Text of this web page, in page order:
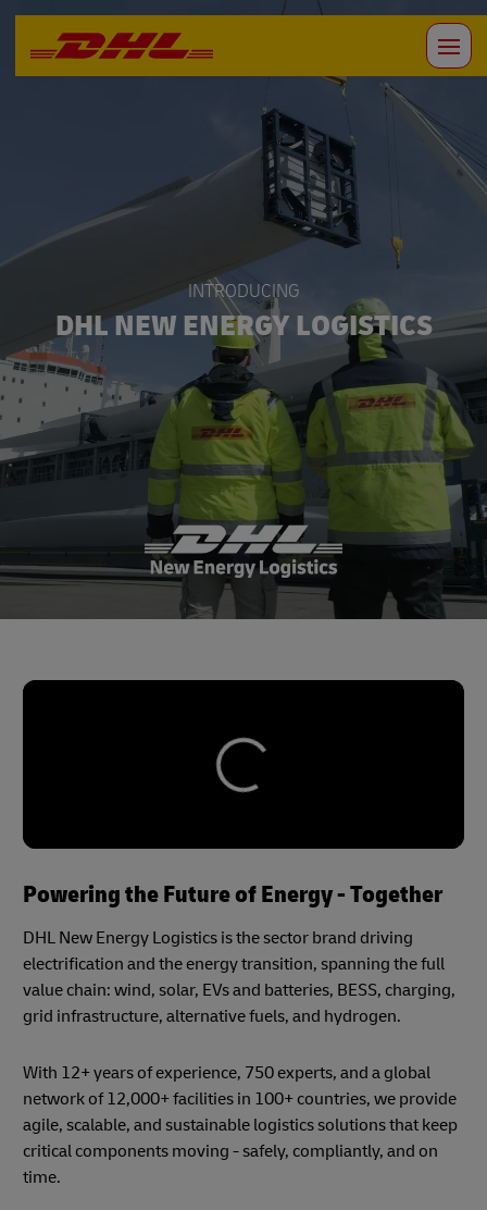
INTRODUCING
DHL NEW ENERGY LOGISTICS
Powering the Future of Energy - Together
DHL New Energy Logistics is the sector brand driving
electrification and the energy transition, spanning the full
value chain: wind, solar, EVs and batteries, BESS, charging,
grid infrastructure, alternative fuels, and hydrogen.
With 12+ years of experience, 750 experts, and a global
network of 12,000+ facilities in 100+ countries, we provide
agile, scalable, and sustainable logistics solutions that keep
critical components moving - safely, compliantly, and on
time.